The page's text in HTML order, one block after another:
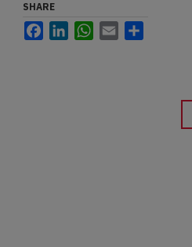
SHARE
FacebookLinkedInWhatsApp
Email